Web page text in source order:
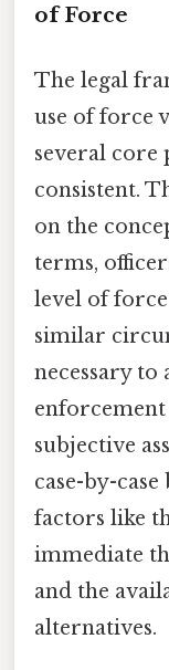
of Force
The legal
use of force
several core
consistent.
on the
terms,
level of
similar
necessary to
enforcement
subjective
case-by-
factors like
immediate
and the
alternatives.